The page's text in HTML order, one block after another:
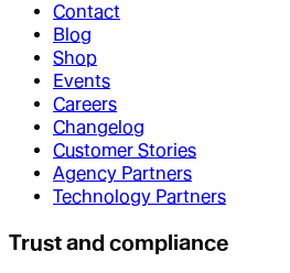
Contact
Blog
Shop
Events
Careers
Changelog
Customer Stories
Agency Partners
Technology Partners
Trust and compliance